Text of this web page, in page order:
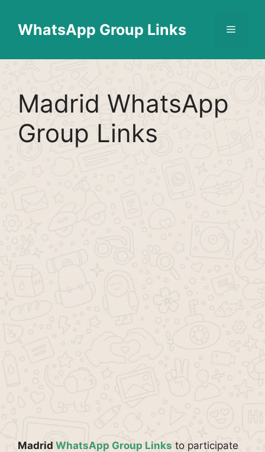
contentWhatsApp Group Links Menu
Madrid WhatsApp
Group Links
Madrid WhatsApp Group Links to participate